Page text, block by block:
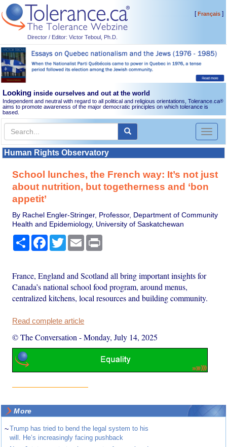
Director / Editor: Victor Teboul, Ph.D.
[Français]
Looking inside ourselves and out at the world
Independent and neutral with regard to all political and religious orientations, Tolerance.ca®
aims to promote awareness of the major democratic principles on which tolerance is
based.
Toggle
Human Rights Observatory
School lunches, the French way: It’s not just
about nutrition, but togetherness and ‘bon
appetit’
By Rachel Engler-Stringer, Professor, Department of Community
Health and Epidemiology, University of Saskatchewan
Share Facebook
TwitterEmail
France, England and Scotland all bring important insights for
Canada’s national school food program, around menus,
centralized kitchens, local resources and building community.
Read complete article
© The Conversation -Monday, July 14, 2025
More
~Trump has tried to bend the legal system to his
will. He’s increasingly facing pushback